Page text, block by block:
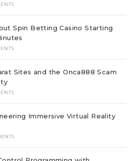
Spin Betting Casino Starting
Sites and the Onca888 Scam
Immersive Virtual Reality